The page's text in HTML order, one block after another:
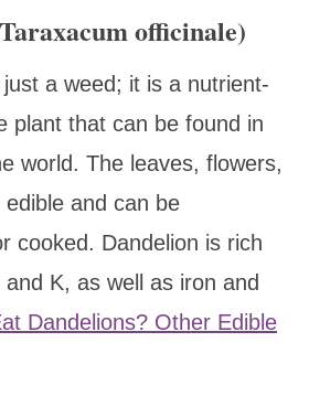
officinale)
a weed; it is a nutrient-
plant that can be found in
world. The leaves, flowers,
and can be
cooked. Dandelion is rich
K, as well as iron and
Dandelions? Other Edible